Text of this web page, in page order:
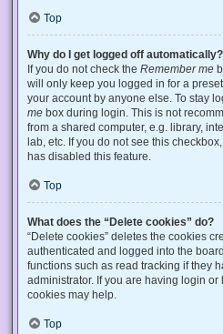
Top
Why do I get logged off automatically?
If you do not check the Remember me
will only keep you logged in for a
your account by anyone else. To stay
me box during login. This is not
from a shared computer, e.g. library,
lab, etc. If you do not see this
has disabled this feature.
Top
What does the “Delete cookies” do?
“Delete cookies” deletes the cookies
authenticated and logged into the
functions such as read tracking if they
administrator. If you are having login
cookies may help.
Top